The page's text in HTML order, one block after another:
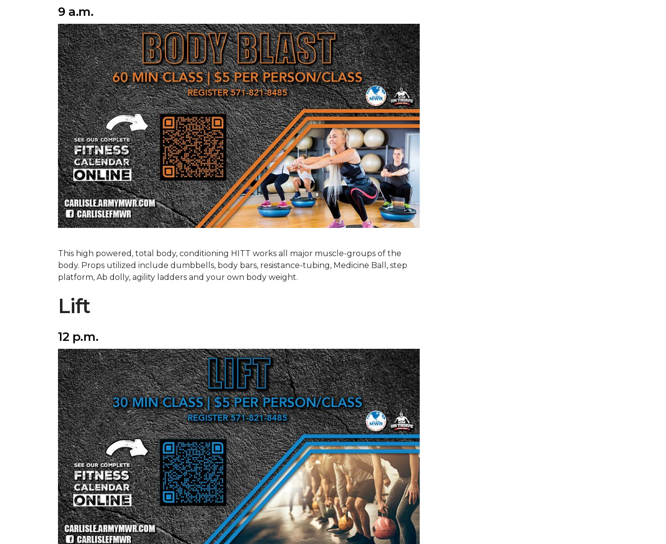
9 a.m.
This high powered, total body, conditioning HITT works all major muscle-groups of the
body. Props utilized include dumbbells, body bars, resistance-tubing, Medicine Ball, step
platform, Ab dolly, agility ladders and your own body weight.
Lift
12 p.m.